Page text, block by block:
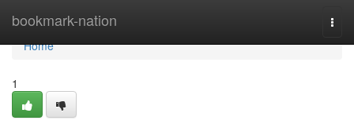
bookmark-nation
Home
Home
1